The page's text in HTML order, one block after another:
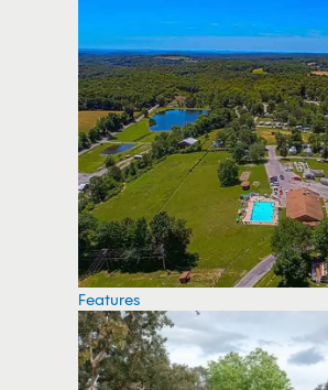
Features